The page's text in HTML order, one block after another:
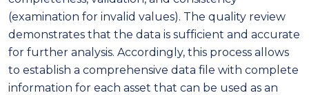
(examination for invalid values). The quality review
demonstrates that the data is sufficient and accurate
for further analysis. Accordingly, this process allows
to establish a comprehensive data file with complete
information for each asset that can be used as an